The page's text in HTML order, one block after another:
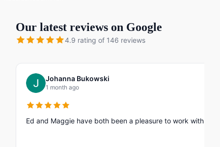
Our latest reviews on Google
4.9 rating of 146 reviews
Johanna Bukowski
1 month ago